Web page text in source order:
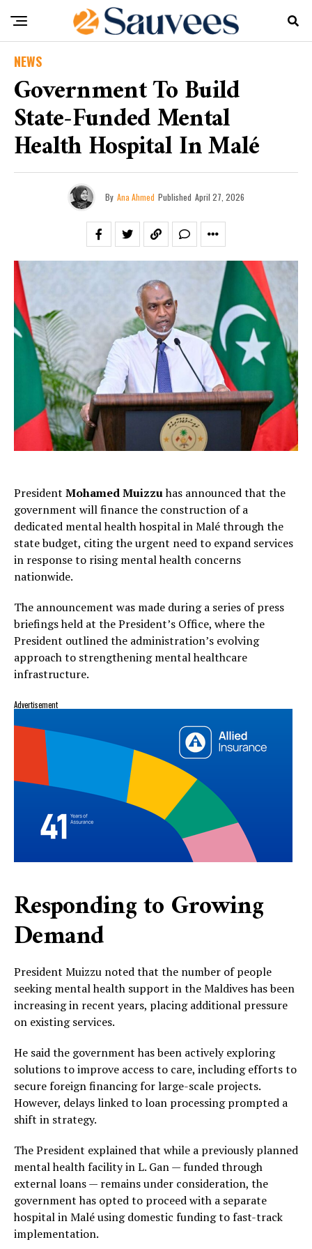
NEWS
Government To Build
State-Funded Mental
Health Hospital In Malé
By Ana Ahmed Published April 27, 2026
President Mohamed Muizzuhas announced that the
government will finance the construction of a
dedicated mental health hospital in Malé through the
state budget, citing the urgent need to expand services
in response to rising mental health concerns
nationwide.
The announcement was made during a series of press
briefings held at the President’s Office, where the
President outlined the administration’s evolving
approach to strengthening mental healthcare
infrastructure.
Advertisement
Responding to Growing
Demand
President Muizzu noted that the number of people
seeking mental health support in the Maldives has been
increasing in recent years, placing additional pressure
on existing services.
He said the government has been actively exploring
solutions to improve access to care, including efforts to
secure foreign financing for large-scale projects.
However, delays linked to loan processing prompted a
shift in strategy.
The President explained that while a previously planned
mental health facility in L. Gan — funded through
external loans — remains under consideration, the
government has opted to proceed with a separate
hospital in Malé using domestic funding to fast-track
implementation.